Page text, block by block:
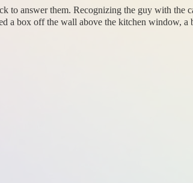
to answer them. Recognizing the guy with the
a box off the wall above the kitchen window, a